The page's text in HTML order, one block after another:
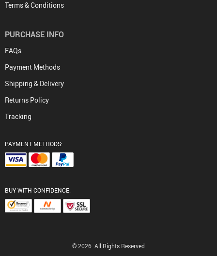
Terms & Conditions
PURCHASE INFO
FAQs
Payment Methods
Shipping & Delivery
Returns Policy
Tracking
PAYMENT METHODS:
BUY WITH CONFIDENCE:
© 2026. All Rights Reserved